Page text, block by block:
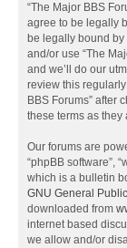
“The Major BBS
agree to be legally
be legally bound
and/or use “The
and we’ll do our
review this
BBS Forums” after
these terms as
Our forums are
“phpBB software”,
which is a bulletin
GNU General
downloaded from
internet based
we allow and/or